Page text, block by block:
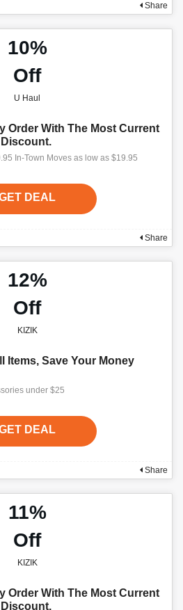
Share
10%
Off
U Haul
Order With The Most Current
In-Town Moves as low as $19.95
DEAL
Share
12%
Off
KIZIK
Items, Save Your Money
under $25
DEAL
Share
11%
Off
KIZIK
Order With The Most Current